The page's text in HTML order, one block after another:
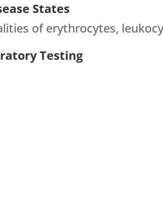
States
of erythrocytes,
Testing